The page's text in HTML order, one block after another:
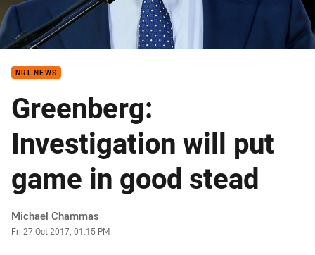
NRL NEWS
Greenberg:
Investigation will put
game in good stead
Author
Michael Chammas
Timestamp
Fri 27 Oct 2017, 01:15 PM